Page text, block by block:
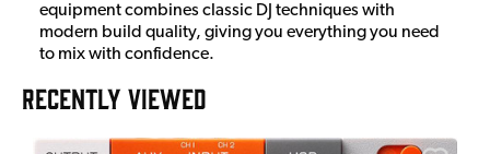
equipment combines classic DJ techniques with
modern build quality, giving you everything you need
to mix with confidence.
RECENTLY VIEWED